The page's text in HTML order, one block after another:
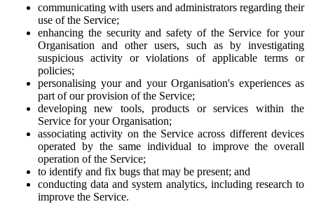
communicating with users and administrators regarding their
use of the Service;
enhancing the security and safety of the Service for your
Organisation and other users, such as by investigating
suspicious activity or violations of applicable terms or
policies;
personalising your and your Organisation's experiences as
part of our provision of the Service;
developing new tools, products or services within the
Service for your Organisation;
associating activity on the Service across different devices
operated by the same individual to improve the overall
operation of the Service;
to identify and fix bugs that may be present; and
conducting data and system analytics, including research to
improve the Service.